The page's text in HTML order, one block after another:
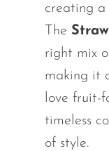
creating a
The
right mix
making it
love fruit-
timeless
of style.